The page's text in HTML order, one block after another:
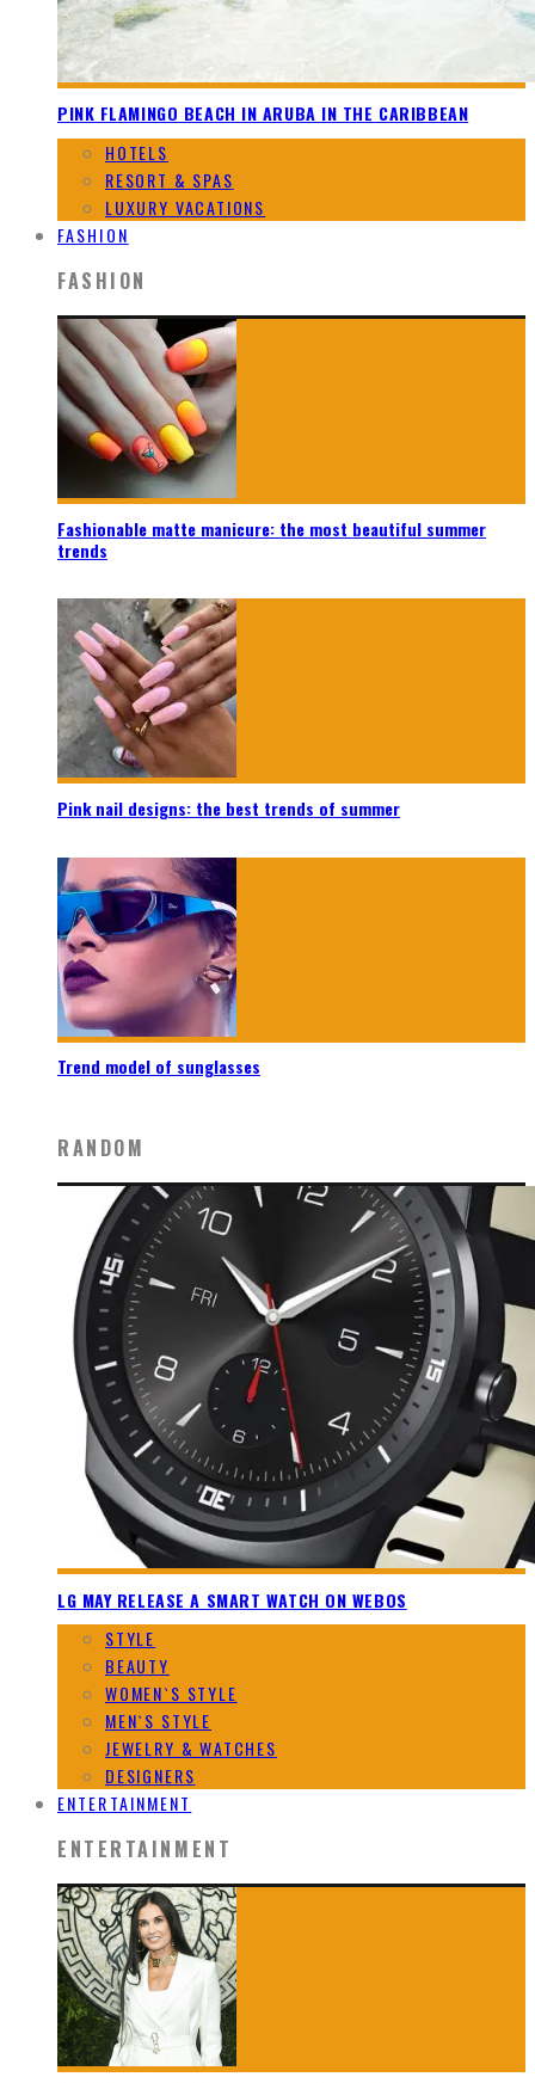
PINK FLAMINGO BEACH IN ARUBA IN THE CARIBBEAN
HOTELS
RESORT & SPAS
LUXURY VACATIONS
FASHION
FASHION
Fashionable matte manicure: the most beautiful summer
trends
Pink nail designs: the best trends of summer
Trend model of sunglasses
RANDOM
LG MAY RELEASE A SMART WATCH ON WEBOS
STYLE
BEAUTY
WOMEN`S STYLE
MEN`S STYLE
JEWELRY & WATCHES
DESIGNERS
ENTERTAINMENT
ENTERTAINMENT